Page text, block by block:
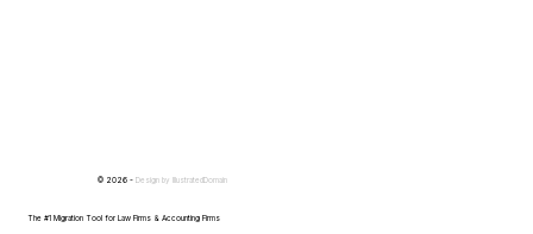
© 2026 - Design by IllustratedDomain
The #1 Migration Tool for Law Firms & Accounting Firms